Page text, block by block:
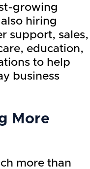
growing
hiring
support, sales,
education,
to help
business
More
more than